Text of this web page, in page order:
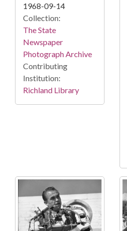
1968-09-14
Collection:
The State
Newspaper
Photograph Archive
Contributing
Institution:
Richland Library